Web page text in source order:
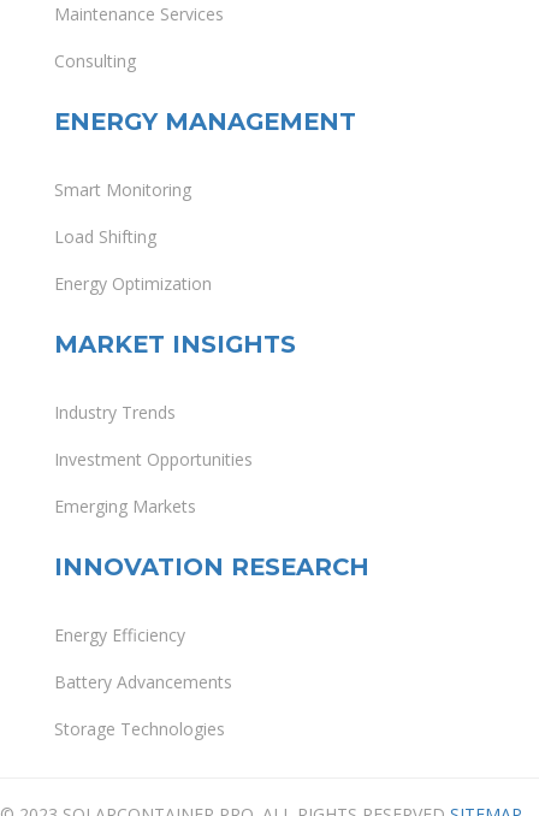
Maintenance Services
Consulting
ENERGY MANAGEMENT
Smart Monitoring
Load Shifting
Energy Optimization
MARKET INSIGHTS
Industry Trends
Investment Opportunities
Emerging Markets
INNOVATION RESEARCH
Energy Efficiency
Battery Advancements
Storage Technologies